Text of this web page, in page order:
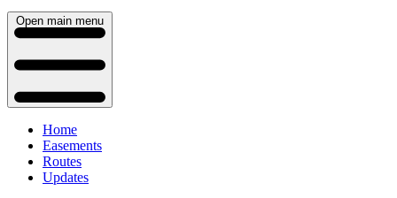
Open main menu
Home
Easements
Routes
Updates